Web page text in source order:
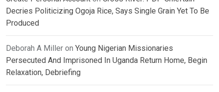
Decries Politicizing Ogoja Rice, Says Single Grain Yet To Be
Produced
Deborah A Miller on Young Nigerian Missionaries
Persecuted And Imprisoned In Uganda Return Home, Begin
Relaxation, Debriefing